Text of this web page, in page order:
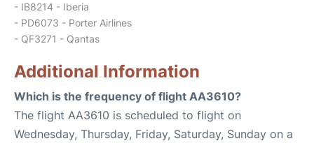
- IB8214 - Iberia
- PD6073 - Porter Airlines
- QF3271 - Qantas
Additional Information
Which is the frequency of flight AA3610?
The flight AA3610 is scheduled to flight on
Wednesday, Thursday, Friday, Saturday, Sunday on a